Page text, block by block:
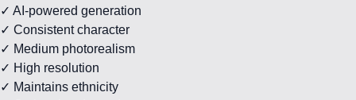
✓ AI-powered generation
✓ Consistent character
✓ Medium photorealism
✓ High resolution
✓ Maintains ethnicity